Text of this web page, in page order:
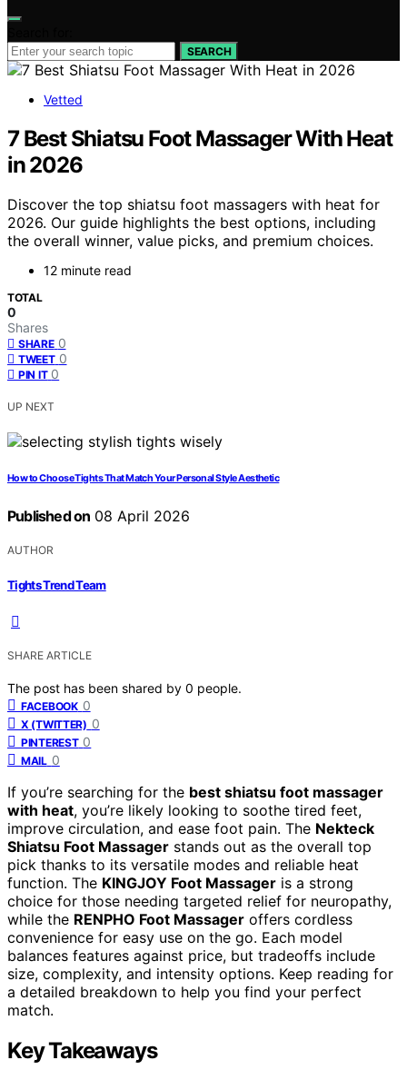
SEARCH
Vetted
7 Best Shiatsu Foot Massager With Heat
in 2026
Discover the top shiatsu foot massagers with heat for
2026. Our guide highlights the best options, including
the overall winner, value picks, and premium choices.
12 minute read
TOTAL
0
Shares
SHARE 0
TWEET 0
PIN IT 0
UP NEXT
How to Choose Tights That Match Your Personal Style Aesthetic
Published on 08 April 2026
AUTHOR
Tights Trend Team
SHARE ARTICLE
The post has been shared by 0 people.
FACEBOOK 0
X (TWITTER) 0
PINTEREST 0
MAIL 0
If you’re searching for the best shiatsu foot massager
with heat, you’re likely looking to soothe tired feet,
improve circulation, and ease foot pain. The Nekteck
Shiatsu Foot Massager stands out as the overall top
pick thanks to its versatile modes and reliable heat
function. The KINGJOY Foot Massager is a strong
choice for those needing targeted relief for neuropathy,
while the RENPHO Foot Massager offers cordless
convenience for easy use on the go. Each model
balances features against price, but tradeoffs include
size, complexity, and intensity options. Keep reading for
a detailed breakdown to help you find your perfect
match.
Key Takeaways